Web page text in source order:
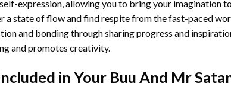
expression, allowing you to bring your imagination
a state of flow and find respite from the fast-paced
and bonding through sharing progress and
and promotes creativity.
in Your Buu And Mr